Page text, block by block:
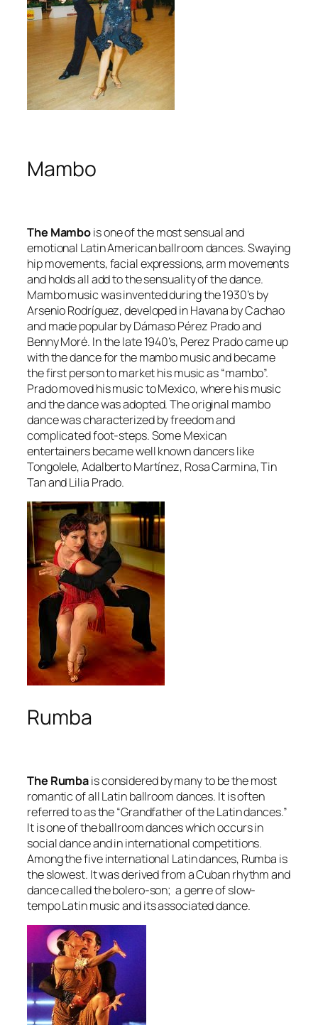
Mambo
The Mambois one of the most sensual and
emotional Latin American ballroom dances. Swaying
hip movements, facial expressions, arm movements
and holds all add to the sensuality of the dance.
Mambo music was invented during the 1930’s by
Arsenio Rodríguez, developed in Havana by Cachao
and made popular by Dámaso Pérez Prado and
Benny Moré. In the late 1940’s, Perez Prado came up
with the dance for the mambo music and became
the first person to market his music as “mambo”.
Prado moved his music to Mexico, where his music
and the dance was adopted. The original mambo
dance was characterized by freedom and
complicated foot-steps. Some Mexican
entertainers became well known dancers like
Tongolele, Adalberto Martínez, Rosa Carmina, Tin
Tan and Lilia Prado.
Rumba
The Rumbais considered by many to be the most
romantic of all Latin ballroom dances. It is often
referred to as the “Grandfather of the Latin dances.”
It is one of the ballroom dances which occurs in
social dance and in international competitions.
Among the five international Latin dances, Rumba is
the slowest. It was derived from a Cuban rhythm and
dance called the bolero-son; a genre of slow-
tempo Latin music and its associated dance.